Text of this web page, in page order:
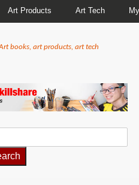
Art Products Art Tech
books, art products, art tech